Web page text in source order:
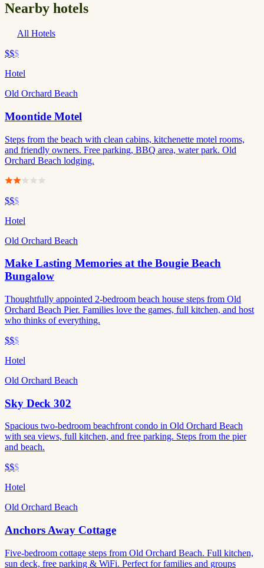
Nearby hotels
All Hotels
$$$
Hotel
Old Orchard Beach
Moontide Motel
Steps from the beach with clean cabins, kitchenette motel rooms,
and friendly owners. Free parking, BBQ area, water park. Old
Orchard Beach lodging.
$$$
Hotel
Old Orchard Beach
Make Lasting Memories at the Bougie Beach
Bungalow
Thoughtfully appointed 2-bedroom beach house steps from Old
Orchard Beach Pier. Families love the games, full kitchen, and host
who thinks of everything.
$$$
Hotel
Old Orchard Beach
Sky Deck 302
Spacious two-bedroom beachfront condo in Old Orchard Beach
with sea views, full kitchen, and free parking. Steps from the pier
and beach.
$$$
Hotel
Old Orchard Beach
Anchors Away Cottage
Five-bedroom cottage steps from Old Orchard Beach. Full kitchen,
sun deck, free parking & WiFi. Perfect for families and groups